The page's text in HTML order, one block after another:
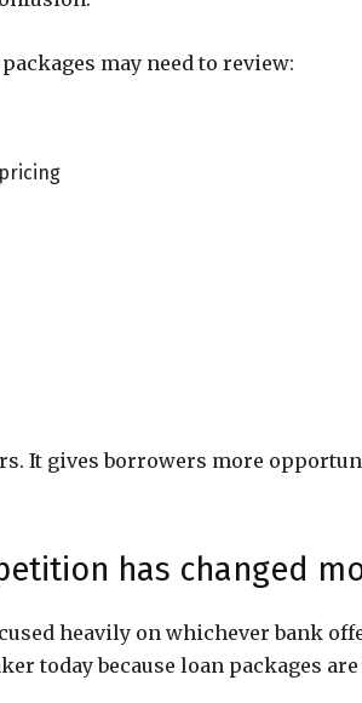
may need to review:
It gives borrowers more
has changed
heavily on whichever bank
today because loan packages